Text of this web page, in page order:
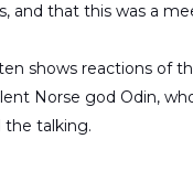
and that this was a
shows reactions of
Norse god Odin,
the talking.